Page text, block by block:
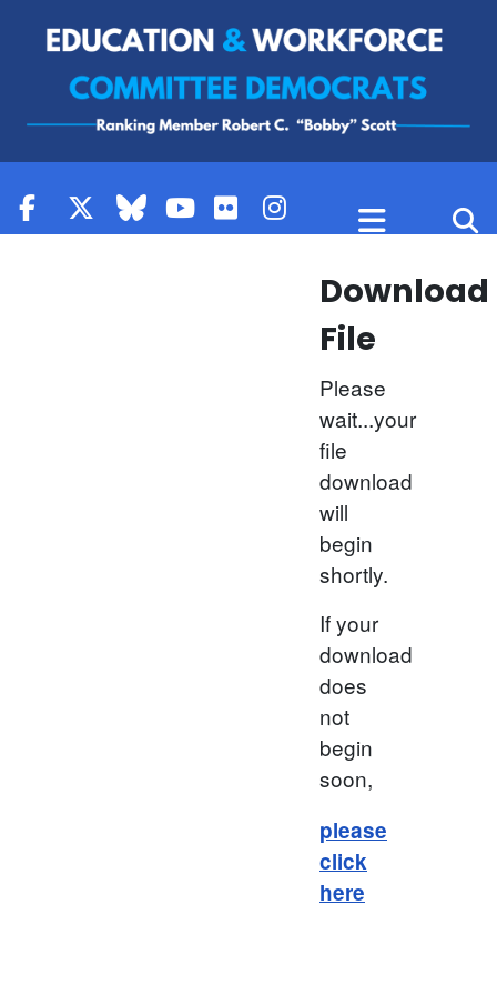
Download
File
Please
wait...your
file
download
will
begin
shortly.
If your
download
does
not
begin
soon,
please
click
here